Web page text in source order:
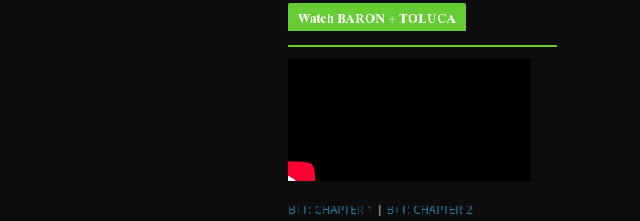
Watch BARON + TOLUCA
B+T: CHAPTER 1 | B+T: CHAPTER 2